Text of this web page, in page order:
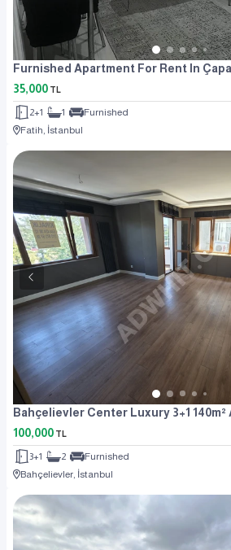
Furnished Apartment For Rent In
35,000 TL
2+1 1
Furnished
Fatih, İstanbul
Bahçelievler Center Luxury 3+1
100,000 TL
3+1 2
Furnished
Bahçelievler, İstanbul